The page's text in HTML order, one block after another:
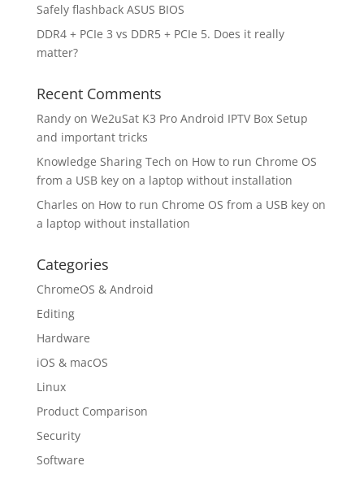
Safely flashback ASUS BIOS
DDR4 + PCIe 3 vs DDR5 + PCIe 5. Does it really
matter?
Recent Comments
Randyon We2uSat K3 Pro Android IPTV Box Setup
and important tricks
Knowledge Sharing Tech on How to run Chrome OS
from a USB key on a laptop without installation
Charles on How to run Chrome OS from a USB key on
a laptop without installation
Categories
ChromeOS & Android
Editing
Hardware
iOS & macOS
Linux
Product Comparison
Security
Software